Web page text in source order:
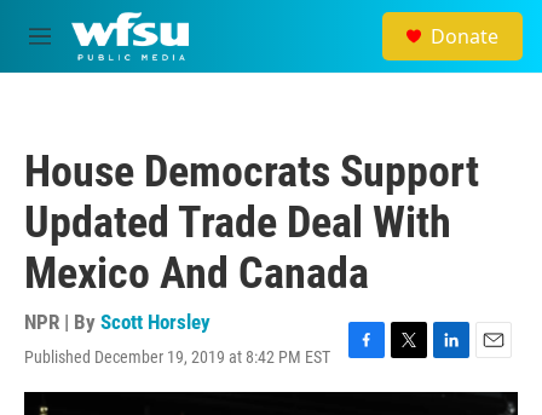
Skip to main content
M
e
Donate
House Democrats Support
Updated Trade Deal With
Mexico And Canada
NPR | By Scott Horsley
Published December 19, 2019 at 8:42 PM EST
F
a
T
w
L
i
E
m